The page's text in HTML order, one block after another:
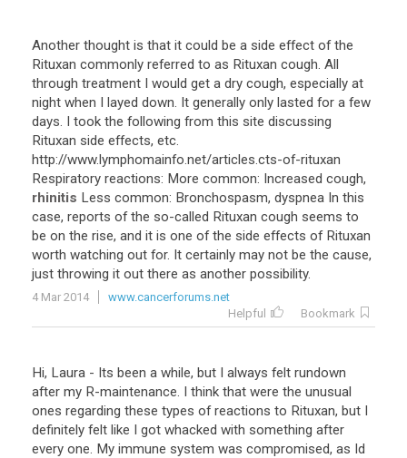
Another thought is that it could be a side effect of the
Rituxan commonly referred to as Rituxan cough. All
through treatment I would get a dry cough, especially at
night when I layed down. It generally only lasted for a few
days. I took the following from this site discussing
Rituxan side effects, etc.
http://www.lymphomainfo.net/articles.cts-of-rituxan
Respiratory reactions: More common: Increased cough,
rhinitis Less common: Bronchospasm, dyspnea In this
case, reports of the so-called Rituxan cough seems to
be on the rise, and it is one of the side effects of Rituxan
worth watching out for. It certainly may not be the cause,
just throwing it out there as another possibility.
4 Mar 2014
www.cancerforums.net
Helpful
Bookmark
Hi, Laura - Its been a while, but I always felt rundown
after my R-maintenance. I think that were the unusual
ones regarding these types of reactions to Rituxan, but I
definitely felt like I got whacked with something after
every one. My immune system was compromised, as Id